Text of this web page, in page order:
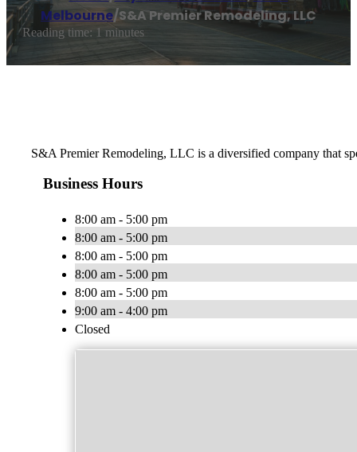
Melbourne/S&A Premier Remodeling, LLC
Reading time: 1 minutes
S&A Premier Remodeling, LLC is a diversified company that
Business Hours
8:00 am - 5:00 pm
8:00 am - 5:00 pm
8:00 am - 5:00 pm
8:00 am - 5:00 pm
8:00 am - 5:00 pm
9:00 am - 4:00 pm
Closed